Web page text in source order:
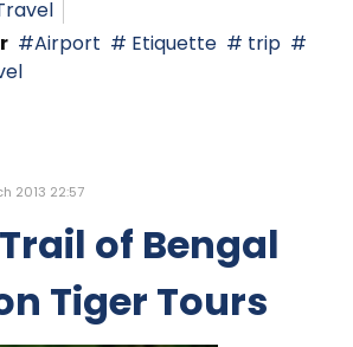
Airport Etiquette
trip
2013 22:57
of Bengal
Tiger Tours